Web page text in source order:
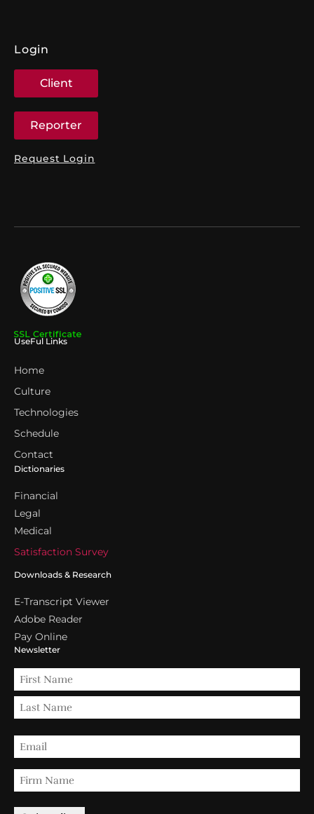
Login
Client
Reporter
Request Login
UseFul Links
Home
Culture
Technologies
Schedule
Contact
Dictionaries
Financial
Legal
Medical
Satisfaction Survey
Downloads & Research
E-Transcript Viewer
Adobe Reader
Pay Online
Newsletter